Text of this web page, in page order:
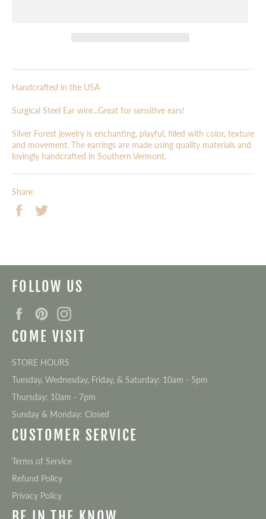
Handcrafted in the USA
Surgical Steel Ear wire...Great for sensitive ears!
Silver Forest jewelry is enchanting, playful, filled with color, texture
and movement. The earrings are made using quality materials and
lovingly handcrafted in Southern Vermont.
Share
Share
FOLLOW US
FacebookPinterest
COME VISIT
STORE HOURS
Tuesday, Wednesday, Friday, & Saturday: 10am - 5pm
Thursday: 10am - 7pm
Sunday & Monday: Closed
CUSTOMER SERVICE
Terms of Service
Refund Policy
Privacy Policy